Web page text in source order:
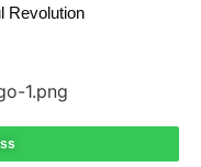
Revolution